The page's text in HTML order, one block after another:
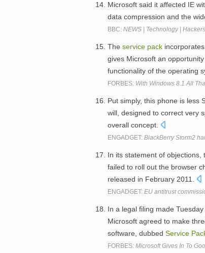
Microsoft said it affected IE
data compression and the
BBC: NEWS | Technology |
The service pack
gives Microsoft an
functionality of the operating
FORBES: With Windows 8.1 All
Put simply, this phone is less
will, designed to correct very
overall concept.
ENGADGET: BlackBerry Storm2
In its statement of
failed to roll out the browser
released in February 2011.
ENGADGET: EU antitrust
In a legal filing made
Microsoft agreed to make
software, dubbed Service
FORBES: Microsoft Gives In To